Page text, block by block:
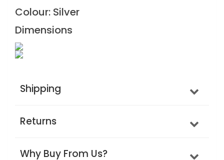
Colour: Silver
Dimensions
Shipping
Returns
Why Buy From Us?